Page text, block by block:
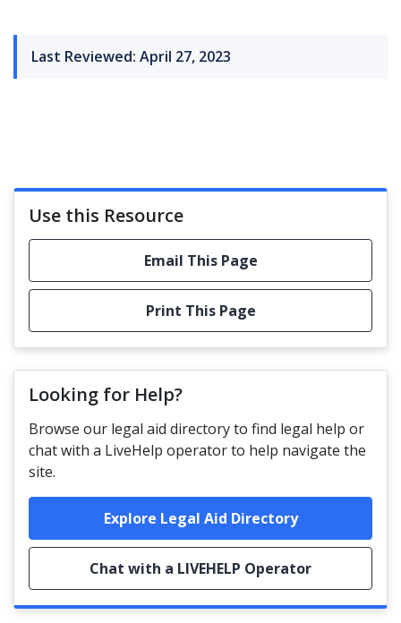
Last Reviewed: April 27, 2023
Use this Resource
Email This Page
Print This Page
Looking for Help?
Browse our legal aid directory to find legal help or
chat with a LiveHelp operator to help navigate the
site.
Explore Legal Aid Directory
Chat with a LIVEHELP Operator